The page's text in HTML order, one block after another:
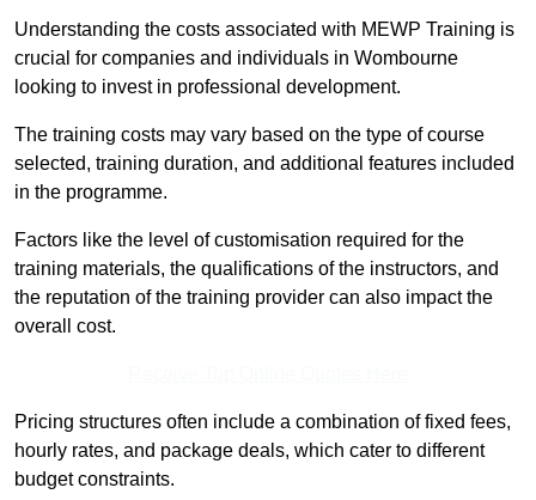
Understanding the costs associated with MEWP Training is
crucial for companies and individuals in Wombourne
looking to invest in professional development.
The training costs may vary based on the type of course
selected, training duration, and additional features included
in the programme.
Factors like the level of customisation required for the
training materials, the qualifications of the instructors, and
the reputation of the training provider can also impact the
overall cost.
Pricing structures often include a combination of fixed fees,
hourly rates, and package deals, which cater to different
budget constraints.